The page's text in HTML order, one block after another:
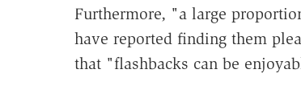
Furthermore, "a large
have reported finding them
that "flashbacks can be